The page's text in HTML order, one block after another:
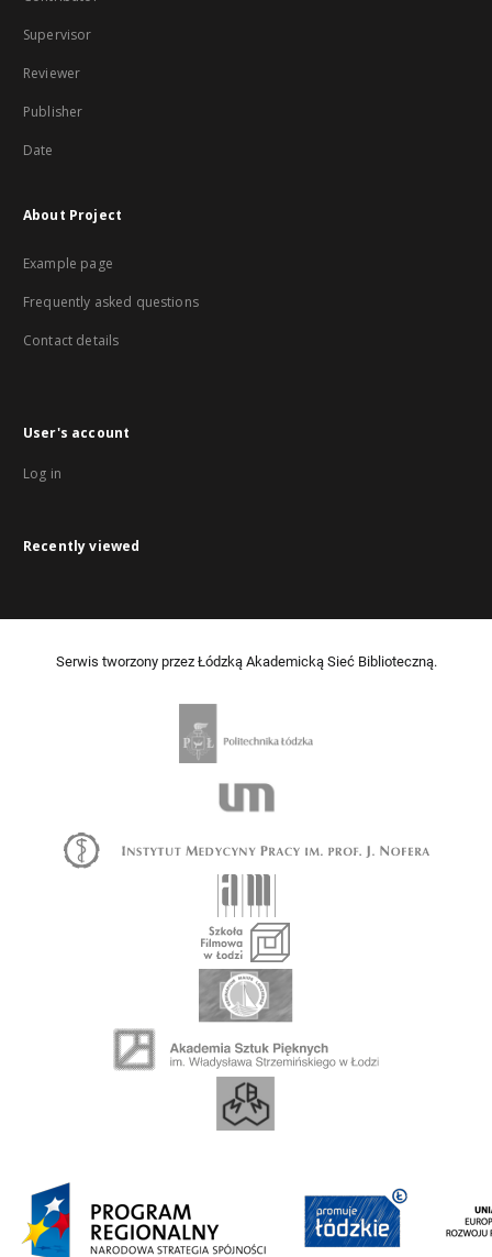
Supervisor
Reviewer
Publisher
Date
About Project
Example page
Frequently asked questions
Contact details
User's account
Log in
Recently viewed
Serwis tworzony przez Łódzką Akademicką Sieć Biblioteczną.